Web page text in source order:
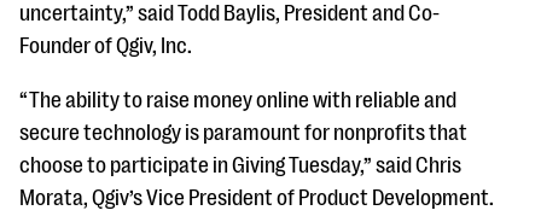
uncertainty,” said Todd Baylis, President and Co-
Founder of Qgiv, Inc.
“The ability to raise money online with reliable and
secure technology is paramount for nonprofits that
choose to participate in Giving Tuesday,” said Chris
Morata, Qgiv’s Vice President of Product Development.